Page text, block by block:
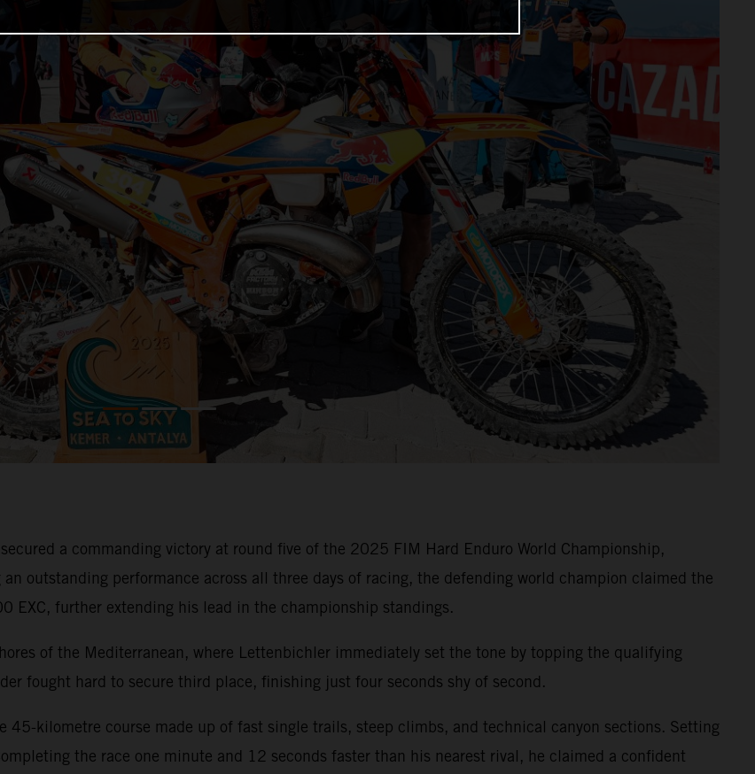
secured a commanding victory at round five of the 2025 FIM Hard Enduro World Championship,
outstanding performance across all three days of racing, the defending world champion claimed the
EXC, further extending his lead in the championship standings.
of the Mediterranean, where Lettenbichler immediately set the tone by topping the qualifying
fought hard to secure third place, finishing just four seconds shy of second.
45-kilometre course made up of fast single trails, steep climbs, and technical canyon sections. Setting
the race one minute and 12 seconds faster than his nearest rival, he claimed a confident